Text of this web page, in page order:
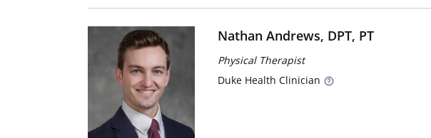
Nathan Andrews, DPT, PT
Physical Therapist
DukeHealth Clinician